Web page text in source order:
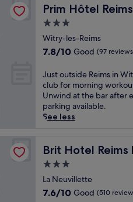
L
a
v
a
n
n
e
s
o
f
f
e
f
r
e
e
p
r
e
i
m
w
i
t
h
e
a
e
f
r
o
m
t
Prim Hôtel Reims
Prim Hôtel Reims
3.0
star
property
Witry-les-Reims
7.8
of
10,
Good,
(97
reviews)
7.8/10 Good (97
J
u
s
t
o
s
d
e
R
Just outside Reims in
club for morning
Unwind at the bar after
parking available.
See less
Brit Hotel
Brit Hotel Reims la
3.0
star
property
La Neuvillette
7.6
7.6/10 Good (510